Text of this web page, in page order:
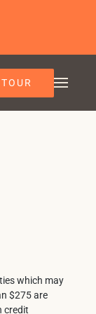
which may
$275 are
credit